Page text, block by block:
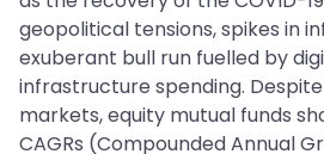
geopolitical tensions, spikes in
exuberant bull run fuelled by
infrastructure spending.
markets, equity mutual funds
CAGRs (Compounded Annual